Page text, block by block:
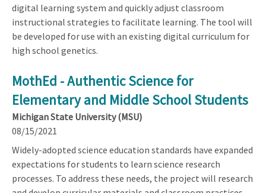
digital learning system and quickly adjust classroom
instructional strategies to facilitate learning. The tool will
be developed for use with an existing digital curriculum for
high school genetics.
MothEd - Authentic Science for
Elementary and Middle School Students
Michigan State University (MSU)
08/15/2021
Widely-adopted science education standards have expanded
expectations for students to learn science research
processes. To address these needs, the project will research